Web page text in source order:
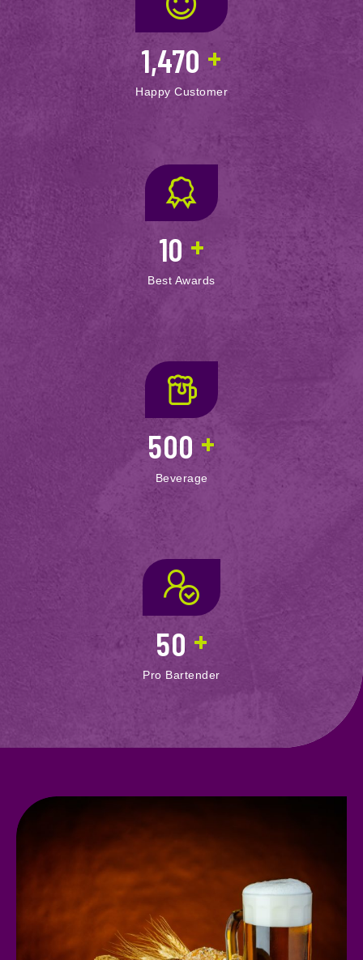
1,470 +
Happy Customer
10 +
Best Awards
500 +
Beverage
50 +
Pro Bartender